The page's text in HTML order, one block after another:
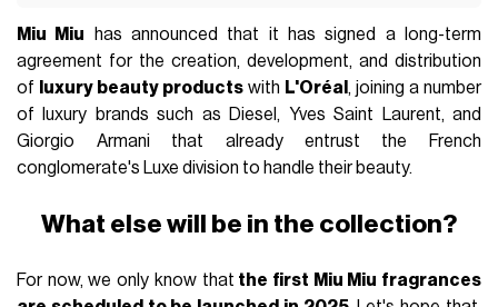
Miu Miu has announced that it has signed a long-term
agreement for the creation, development, and distribution
of
luxury beauty products with L'Oréal , joining a number
of luxury brands such as Diesel, Yves Saint Laurent, and
Giorgio Armani that already entrust the French
conglomerate's Luxe division to handle their beauty.
What else will be in the collection?
For now, we only know that the first Miu Miu fragrances